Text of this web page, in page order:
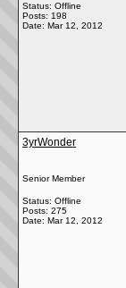
Status: Offline
Posts: 198
Date: Mar 12, 2012
3yrWonder
Senior Member
Status: Offline
Posts: 275
Date: Mar 12, 2012